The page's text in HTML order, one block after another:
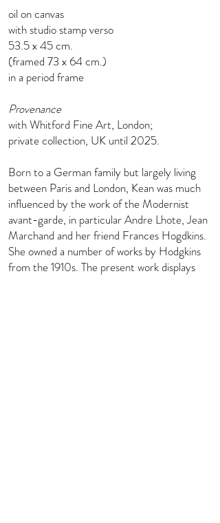
oil on canvas
with studio stamp verso
53.5 x 45 cm.
(framed 73 x 64 cm.)
in a period frame
Provenance
with Whitford Fine Art, London;
private collection, UK until 2025.
Born to a German family but largely living
between Paris and London, Kean was much
influenced by the work of the Modernist
avant-garde, in particular Andre Lhote, Jean
Marchand and her friend Frances Hogdkins.
She owned a number of works by Hodgkins
from the 1910s. The present work displays